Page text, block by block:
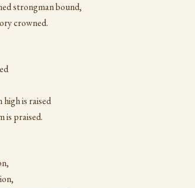
strongman bound,
crowned.
is raised
is praised.